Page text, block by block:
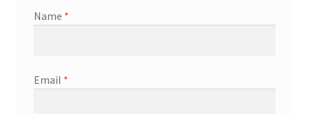
Name *
Email *